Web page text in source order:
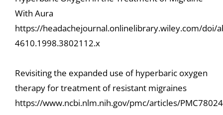
With Aura
https://headachejournal.onlinelibrary.wiley.com/doi/
4610.1998.3802112.x
Revisiting the expanded use of hyperbaric oxygen
therapy for treatment of resistant migraines
https://www.ncbi.nlm.nih.gov/pmc/articles/